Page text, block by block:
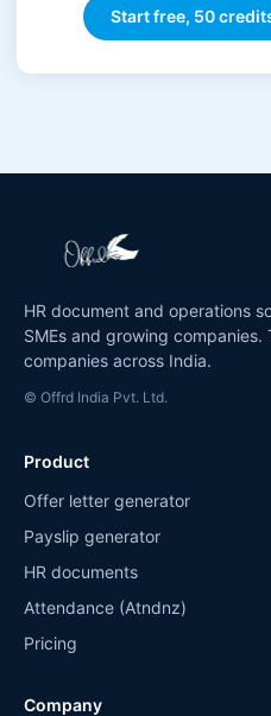
Start free, 50
HR document and operations
SMEs and growing
companies across India.
© Offrd India Pvt. Ltd.
Product
Offer letter generator
Payslip generator
HR documents
Attendance (Atndnz)
Pricing
Company